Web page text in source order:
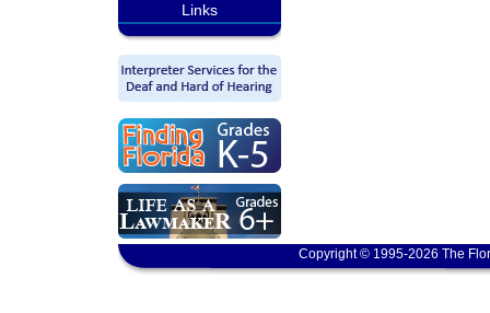
Links
Copyright © 1995-2026 The